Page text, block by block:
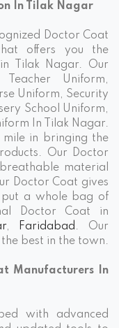
In Tilak Nagar
Doctor Coat
offers you the
Tilak Nagar. Our
Uniform,
Uniform, Security
School Uniform,
In Tilak Nagar.
in bringing the
Our Doctor
material
Doctor Coat gives
put a whole bag of
Doctor Coat in
, Faridabad . Our
best in the town.
Manufacturers In
with advanced